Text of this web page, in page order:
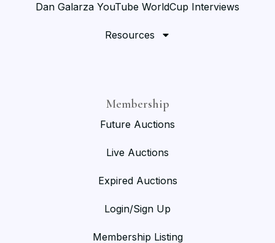
Dan Galarza YouTube WorldCup Interviews
Resources
Membership
Future Auctions
Live Auctions
Expired Auctions
Login/Sign Up
Membership Listing